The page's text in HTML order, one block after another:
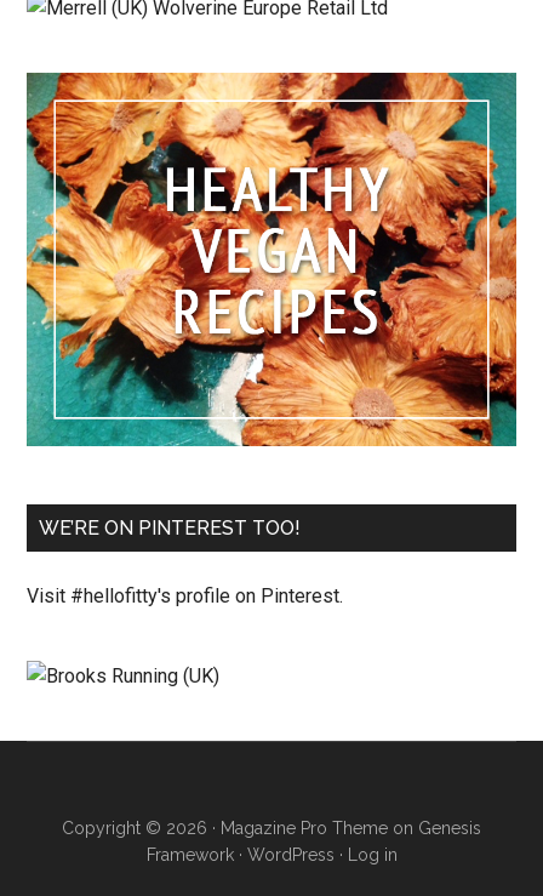
WE’RE ON PINTEREST TOO!
Visit #hellofitty's profile on Pinterest.
Copyright © 2026 · Magazine Pro Theme on Genesis
Framework· WordPress · Log in